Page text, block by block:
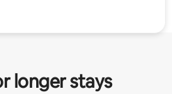
longer stays